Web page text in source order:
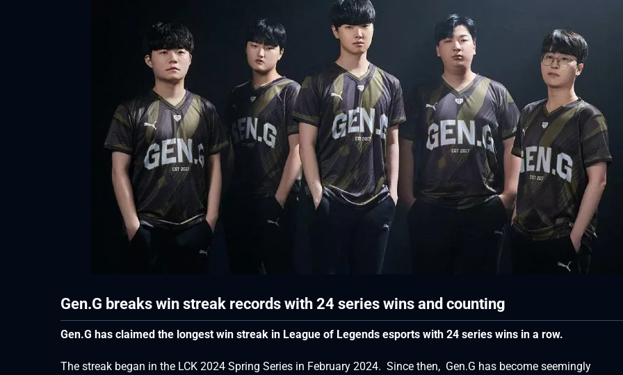
Gen.G breaks win streak records with 24 series wins and counting
Gen.G has claimed the longest win streak in League of Legends esports with 24 series wins in a row.
The streak began in the LCK 2024 Spring Series in February 2024. Since then, Gen.G has become seemingly